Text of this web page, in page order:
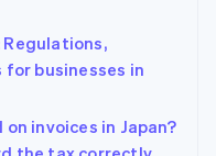
businesses in
invoices in Japan?